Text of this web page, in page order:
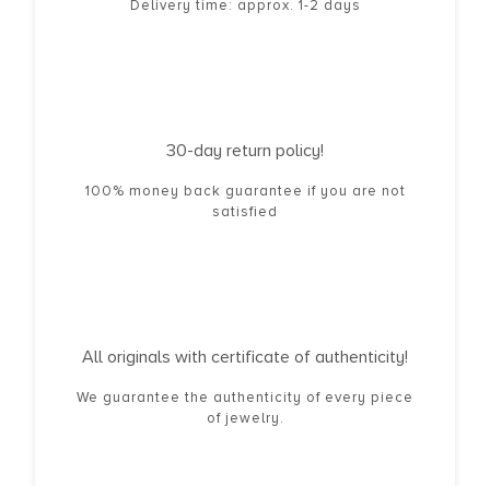
Delivery time: approx. 1-2 days
30-day return policy!
100% money back guarantee if you are not
satisfied
All originals with certificate of authenticity!
We guarantee the authenticity of every piece
of jewelry.